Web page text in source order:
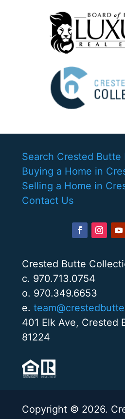
Search Crested Butte
Buying a Home in
Selling a Home in
Contact Us
Crested Butte
c. 970.713.0754
o. 970.349.6653
e.
401 Elk Ave, Crested
81224
Copyright © 2026.